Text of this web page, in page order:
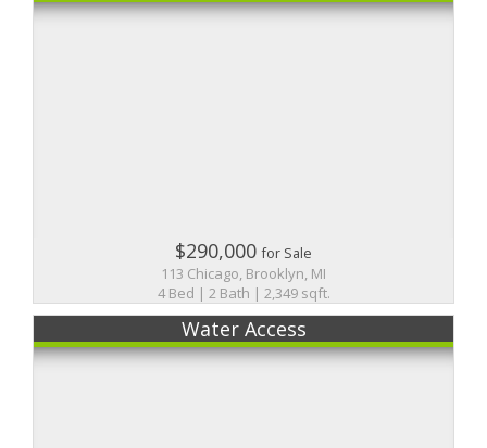
$290,000for Sale
113 Chicago, Brooklyn, MI
4 Bed | 2 Bath | 2,349 sqft.
Water Access